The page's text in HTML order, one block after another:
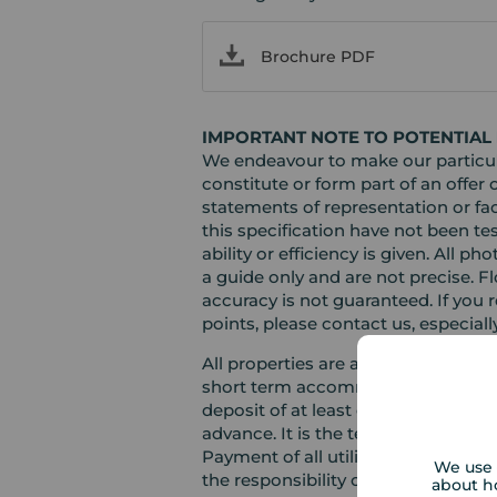
We
about
Brochure PDF
IMPORTANT NOTE TO POTENTIAL
We endeavour to make our
constitute or form part of an offer
statements of representation or
this specification have not been
ability or efficiency is given. All
a guide only and are not precise.
accuracy is not guaranteed. If
points, please contact us,
All properties are available for a
short term accommodation.
deposit of at least one month’s
advance. It is the tenant’s
Payment of all utilities including
the responsibility of the tenant in